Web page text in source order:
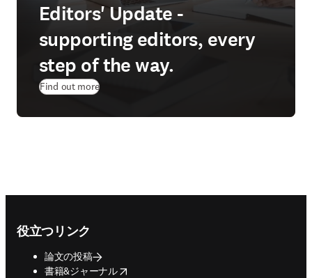
Editors' Update -
supporting editors, every
step of the way.
Find out more
役立つリンク
論文の投稿
書籍&ジャーナル
opens in new tab/window